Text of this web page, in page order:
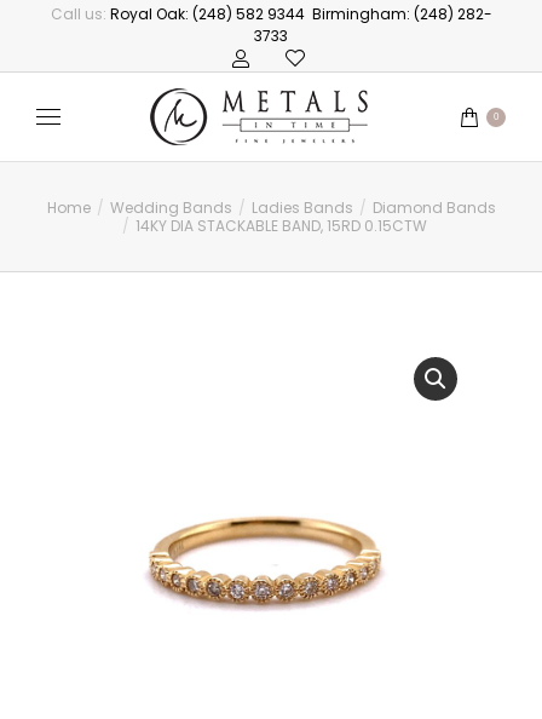
Call us: Royal Oak: (248) 582 9344 Birmingham: (248) 282-
3733
0
You are here:
Home Wedding Bands Ladies Bands
Diamond Bands
14KY DIA STACKABLE BAND, 15RD 0.15CTW